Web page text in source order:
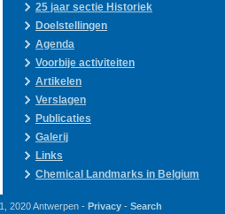
25 jaar sectie Historiek
Doelstellingen
Agenda
Voorbije activiteiten
Artikelen
Verslagen
Publicaties
Galerij
Links
Chemical Landmarks in Belgium
2020 Antwerpen - Privacy- Search